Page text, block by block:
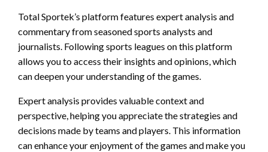
Total Sportek’s platform features expert analysis and
commentary from seasoned sports analysts and
journalists. Following sports leagues on this platform
allows you to access their insights and opinions, which
can deepen your understanding of the games.
Expert analysis provides valuable context and
perspective, helping you appreciate the strategies and
decisions made by teams and players. This information
can enhance your enjoyment of the games and make you